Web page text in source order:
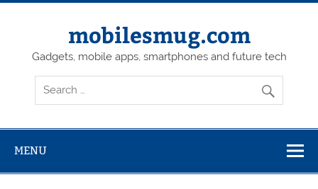
Skip
mobilesmug.com
Gadgets, mobile apps, smartphones and future tech
MENU